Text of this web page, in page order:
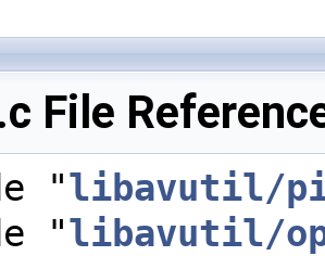
File
"libavutil/
"libavutil/